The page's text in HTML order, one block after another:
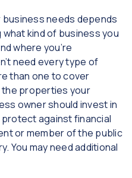
needs depends
kind of business you
where you’re
need every type of
than one to cover
the properties your
owner should invest in
against financial
or member of the public
You may need additional